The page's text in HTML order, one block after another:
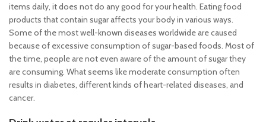
items daily, it does not do any good for your health. Eating food
products that contain sugar affects your body in various ways.
Some of the most well-known diseases worldwide are caused
because of excessive consumption of sugar-based foods. Most of
the time, people are not even aware of the amount of sugar they
are consuming. What seems like moderate consumption often
results in diabetes, different kinds of heart-related diseases, and
cancer.